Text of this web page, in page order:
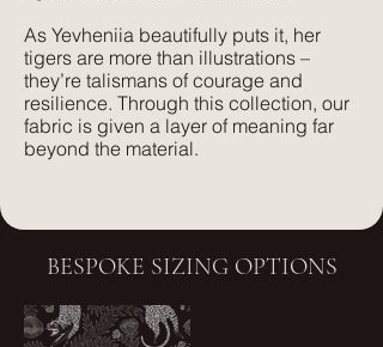
As Yevheniia beautifully puts it, her
tigers are more than illustrations –
they’re talismans of courage and
resilience. Through this collection, our
fabric is given a layer of meaning far
beyond the material.
BESPOKE SIZING OPTIONS